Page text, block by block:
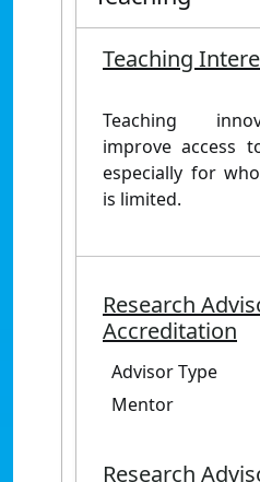
Teaching
Teaching
improve access
especially for
is limited.
Research
Accreditation
Advisor Type
Mentor
Research